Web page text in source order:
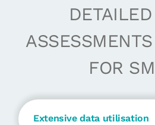
FOR
Extensive data utilisation